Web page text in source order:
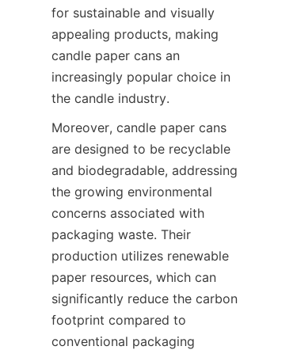
for sustainable and visually
appealing products, making
candle paper cans an
increasingly popular choice in
the candle industry.
Moreover, candle paper cans
are designed to be recyclable
and biodegradable, addressing
the growing environmental
concerns associated with
packaging waste. Their
production utilizes renewable
paper resources, which can
significantly reduce the carbon
footprint compared to
conventional packaging